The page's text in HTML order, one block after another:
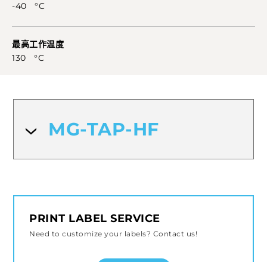
-40 °C
最高工作温度
130 °C
MG-TAP-HF
PRINT LABEL SERVICE
Need to customize your labels? Contact us!